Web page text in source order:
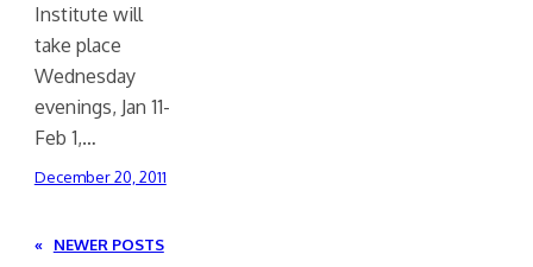
Institute will
take place
Wednesday
evenings, Jan 11-
Feb 1,…
December 20, 2011
« NEWER POSTS